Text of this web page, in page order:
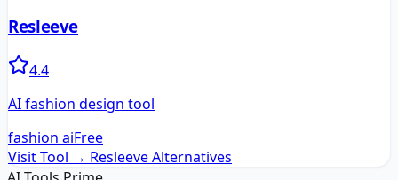
Resleeve
4.4
AI fashion design tool
fashion aiFree
Visit Tool → ResleeveAlternatives